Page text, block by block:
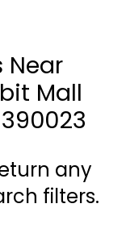
Near
Mall
any
filters.